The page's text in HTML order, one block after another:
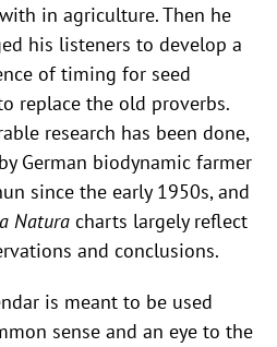
in agriculture. Then he
his listeners to develop a
of timing for seed
replace the old proverbs.
research has been done,
German biodynamic farmer
since the early 1950s, and
Natura charts largely reflect
and conclusions.
is meant to be used
sense and an eye to the